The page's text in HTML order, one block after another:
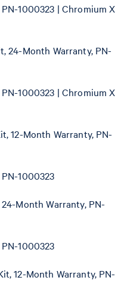
1000323 | Chromium X
24-Month Warranty, PN-
1000323 | Chromium X
12-Month Warranty, PN-
1000323
Month Warranty, PN-
1000323
12-Month Warranty, PN-